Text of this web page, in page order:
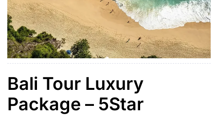
Bali Tour Luxury
Package – 5Star